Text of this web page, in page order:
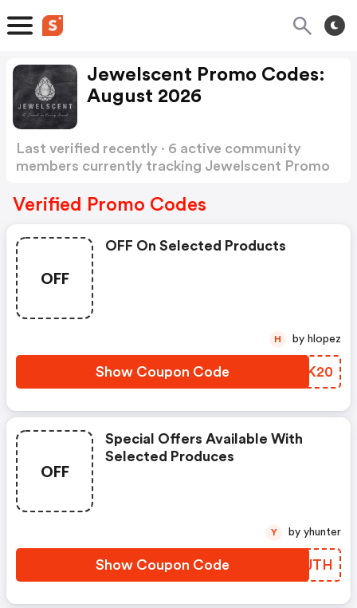
Jewelscent Promo Codes:
August 2026
Last verified recently · 6 active community
members currently tracking Jewelscent Promo
Verified Promo Codes
OFF
OFF On Selected Products
Show Coupon Code NFOK20
H by hlopez
OFF
Special Offers Available With
Selected Produces
Show Coupon Code PPJJTH
Y by yhunter